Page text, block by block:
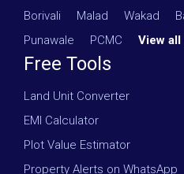
Borivali
Malad Wakad
Punawale
PCMC View
Free Tools
Land Unit Converter
EMI Calculator
Plot Value Estimator
Property Alerts on WhatsApp